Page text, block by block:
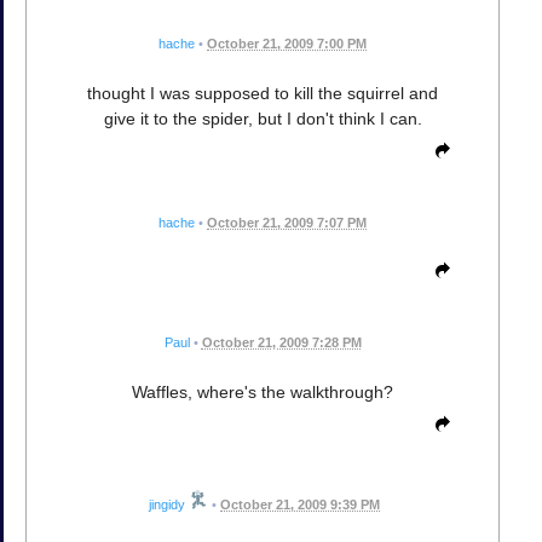
hache • October 21, 2009 7:00 PM
thought I was supposed to kill the squirrel and
give it to the spider, but I don't think I can.
hache • October 21, 2009 7:07 PM
Paul • October 21, 2009 7:28 PM
Waffles, where's the walkthrough?
jingidy • October 21, 2009 9:39 PM